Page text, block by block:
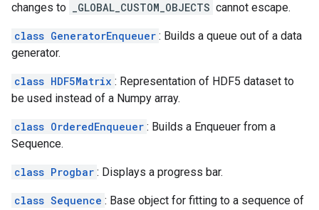
changes to
_GLOBAL_CUSTOM_OBJECTS cannot escape.
class GeneratorEnqueuer : Builds a queue out of a data
generator.
class HDF5Matrix : Representation of HDF5 dataset to
be used instead of a Numpy array.
class OrderedEnqueuer : Builds a Enqueuer from a
Sequence.
class Progbar : Displays a progress bar.
class Sequence : Base object for fitting to a sequence of